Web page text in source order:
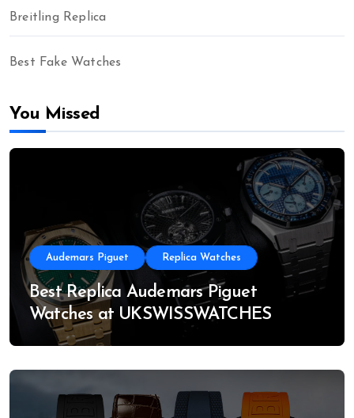
Breitling Replica
Best Fake Watches
You Missed
Audemars Piguet Replica Watches
Best Replica Audemars Piguet
Watches at UKSWISSWATCHES